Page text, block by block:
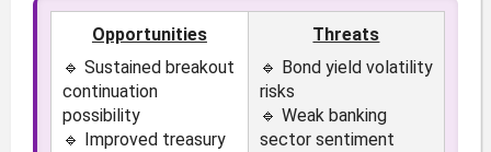
Opportunities
🔹 Sustained breakout
continuation
possibility
🔹 Improved treasury
Threats
🔹 Bond yield volatility
risks
🔹 Weak banking
sector sentiment